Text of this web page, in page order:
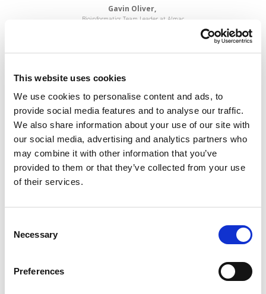
This website uses cookies
We use cookies to personalise content and ads, to
provide social media features and to analyse our traffic.
We also share information about your use of our site with
our social media, advertising and analytics partners who
may combine it with other information that you’ve
provided to them or that they’ve collected from your use
of their services.
Selection
Necessary
Preferences
Gavin Oliver,
Bioinformatics Team Leader at Almac
"The Holotype HLA method is optimally designed for
the service laboratory user and is supported by a
clear and easily followed protocol which facilitates
supportive company that works with you to deliver
successful outcomes for your programme rather
than sales."
Brendan Clarke,
HLA Lab Director at Leeds St. James's University Hospital
“Omixon has developed an excellent direct
genotyping method from next-generation
sequencing that addresses the major problems
associated with HLA calling. They have developed
pleased to be able to incorporate into the
informatics pipeline that powers our interpretation
“NGS is rapidly being adopted by clinical and